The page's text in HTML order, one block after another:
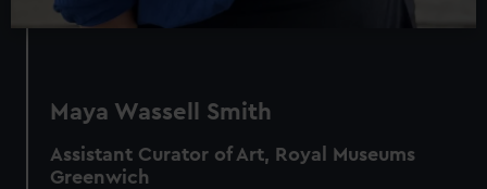
Maya Wassell Smith
Assistant Curator of Art, Royal Museums
Greenwich